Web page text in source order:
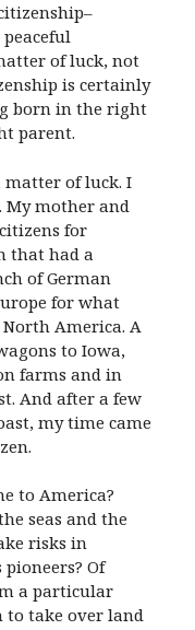
of luck, not
is certainly
born in the right
parent.
of luck. I
My mother and
for
that had a
of German
for what
America. A
to Iowa,
farms and in
And after a few
my time came
to America?
seas and the
risks in
Of
a particular
to take over land